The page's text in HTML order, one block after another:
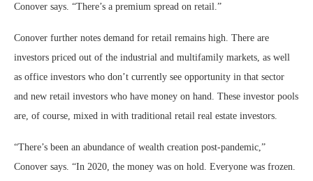
Conover says. “There’s a premium spread on retail.”
Conover further notes demand for retail remains high. There are
investors priced out of the industrial and multifamily markets, as well
as office investors who don’t currently see opportunity in that sector
and new retail investors who have money on hand. These investor pools
are, of course, mixed in with traditional retail real estate investors.
“There’s been an abundance of wealth creation post-pandemic,”
Conover says. “In 2020, the money was on hold. Everyone was frozen.